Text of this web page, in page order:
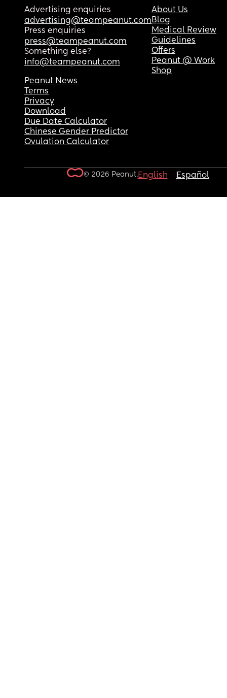
Advertising enquiries
advertising@teampeanut.com
Press enquiries
press@teampeanut.com
Something else?
info@teampeanut.com
About Us
Blog
Medical Review
Guidelines
Offers
Peanut @ Work
Shop
Peanut News
Terms
Privacy
Download
Due Date Calculator
Chinese Gender Predictor
Ovulation Calculator
© 2026 Peanut.English Español